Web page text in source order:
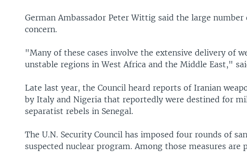
German Ambassador Peter Wittig said the large
concern.
"Many of these cases involve the extensive delivery of
unstable regions in West Africa and the Middle East,"
Late last year, the Council heard reports of Iranian
by Italy and Nigeria that reportedly were destined for
separatist rebels in Senegal.
The U.N. Security Council has imposed four rounds of
suspected nuclear program. Among those measures